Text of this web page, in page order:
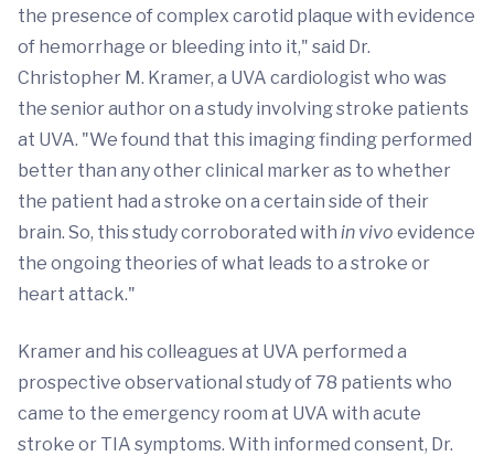
the presence of complex carotid plaque with evidence
of hemorrhage or bleeding into it," said Dr.
Christopher M. Kramer, a UVA cardiologist who was
the senior author on a study involving stroke patients
at UVA. "We found that this imaging finding performed
better than any other clinical marker as to whether
the patient had a stroke on a certain side of their
brain. So, this study corroborated with in vivo evidence
the ongoing theories of what leads to a stroke or
heart attack."
Kramer and his colleagues at UVA performed a
prospective observational study of 78 patients who
came to the emergency room at UVA with acute
stroke or TIA symptoms. With informed consent, Dr.